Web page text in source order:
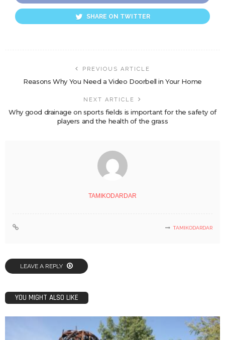
SHARE ON TWITTER
PREVIOUS ARTICLE
Reasons Why You Need a Video Doorbell in Your Home
NEXT ARTICLE
Why good drainage on sports fields is important for the safety of
players and the health of the grass
TAMIKODARDAR
TAMIKODARDAR
LEAVE A REPLY
YOU MIGHT ALSO LIKE